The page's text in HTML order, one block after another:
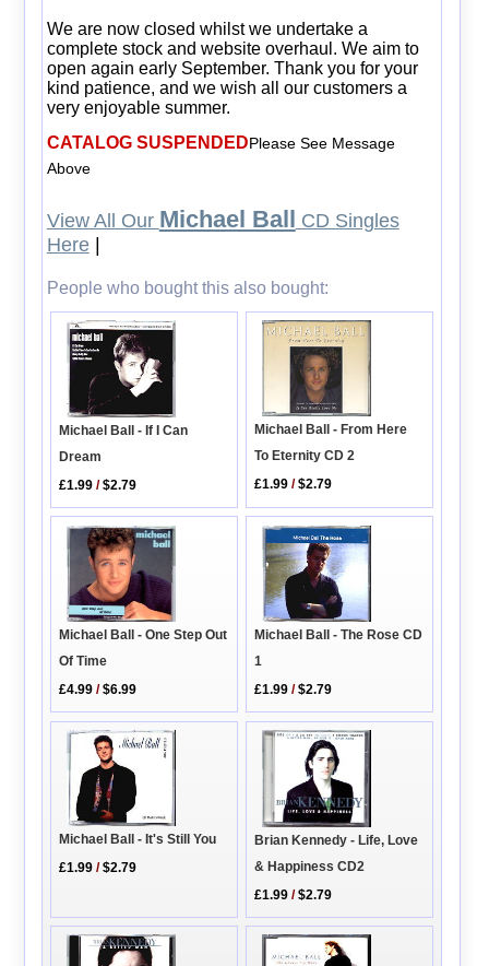
We are now closed whilst we undertake a
complete stock and website overhaul. We aim to
open again early September. Thank you for your
kind patience, and we wish all our customers a
very enjoyable summer.
CATALOG SUSPENDEDPlease See Message
Above
View All Our Michael Ball CD Singles
Here|
People who bought this also bought:
Michael Ball - If I Can
Dream
£1.99 /$2.79
Michael Ball - From Here
To Eternity CD 2
£1.99 /$2.79
Michael Ball - One Step Out
Of Time
£4.99 /$6.99
Michael Ball - The Rose CD
1
£1.99 /$2.79
Michael Ball - It's Still You
£1.99 /$2.79
Brian Kennedy - Life, Love
& Happiness CD2
£1.99 /$2.79